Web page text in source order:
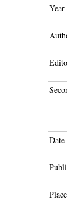
Date